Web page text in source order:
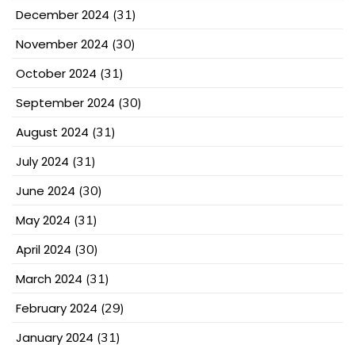
December 2024 (31)
November 2024 (30)
October 2024 (31)
September 2024 (30)
August 2024 (31)
July 2024 (31)
June 2024 (30)
May 2024 (31)
April 2024 (30)
March 2024 (31)
February 2024 (29)
January 2024 (31)